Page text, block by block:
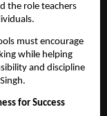
the role teachers
must encourage
while helping
and discipline
for Success